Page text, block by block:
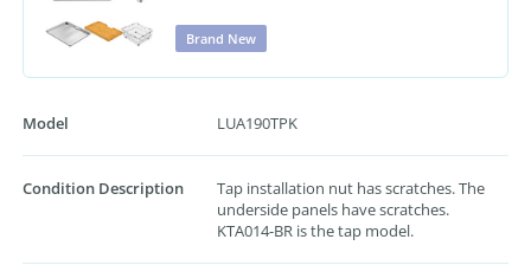
Brand New
Model LUA190TPK
Condition Description
Tap installation nut has scratches. The
underside panels have scratches.
KTA014-BR is the tap model.